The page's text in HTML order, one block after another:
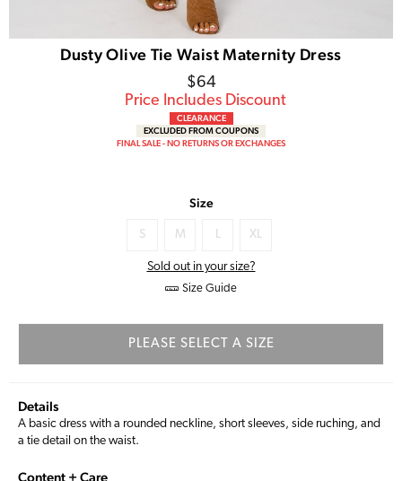
Dusty Olive Tie Waist Maternity Dress
Regular
price
$64
Price Includes Discount
CLEARANCE
EXCLUDED FROM COUPONS
FINAL SALE - NO RETURNS OR EXCHANGES
Size
S M L XL
Sold out in your size?
Size Guide
PLEASE SELECT A SIZE
Details
A basic dress with a rounded neckline, short sleeves, side ruching, and
a tie detail on the waist.
Content + Care